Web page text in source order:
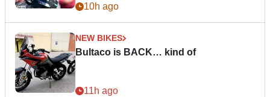
10h ago
NEW BIKES
Bultaco is BACK… kind of
11h ago